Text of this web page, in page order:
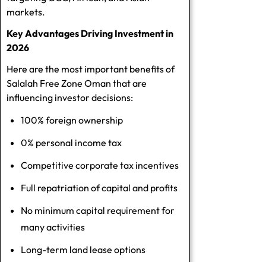
markets.
Key Advantages Driving Investment in
2026
Here are the most important benefits of
Salalah Free Zone Oman that are
influencing investor decisions:
100% foreign ownership
0% personal income tax
Competitive corporate tax incentives
Full repatriation of capital and profits
No minimum capital requirement for
many activities
Long-term land lease options